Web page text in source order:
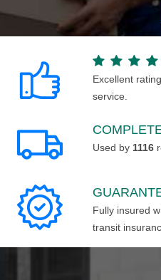
Excellent
service.
Used by 1116
Fully insured
transit